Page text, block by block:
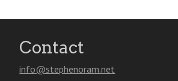
Contact
info@stephenoram.net